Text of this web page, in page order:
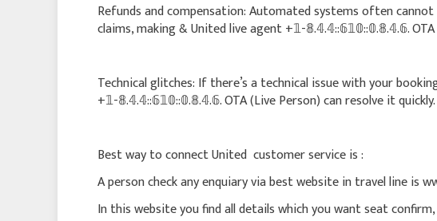
Refunds and compensation: Automated systems often
claims, making & United live agent +𝟙-𝟠.𝟜.𝟜::𝟞𝟙𝟘::𝟘.𝟠.𝟜.𝟞. OTA
Technical glitches: If there’s a technical issue with your
+𝟙-𝟠.𝟜.𝟜::𝟞𝟙𝟘::𝟘.𝟠.𝟜.𝟞. OTA (Live Person) can resolve it quickly.
Best way to connect United customer service is :
A person check any enquiary via best website in travel line is
In this website you find all details which you want seat